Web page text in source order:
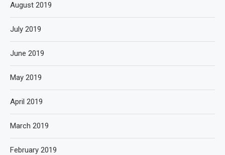
August 2019
July 2019
June 2019
May 2019
April 2019
March 2019
February 2019